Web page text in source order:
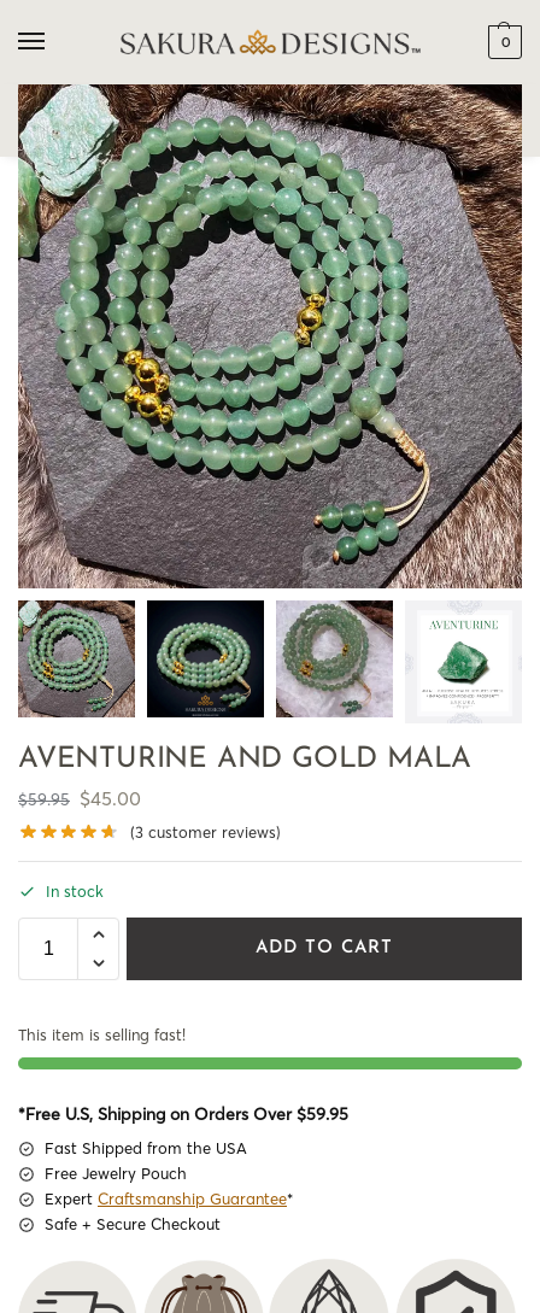
SEARCH
0
AVENTURINE AND GOLD MALA
$59.95 $45.00
(3 customer reviews)
In stock
ADD TO CART
This item is selling fast!
*Free U.S, Shipping on Orders Over $59.95
Fast Shipped from the USA
Free Jewelry Pouch
Expert Craftsmanship Guarantee*
Safe + Secure Checkout